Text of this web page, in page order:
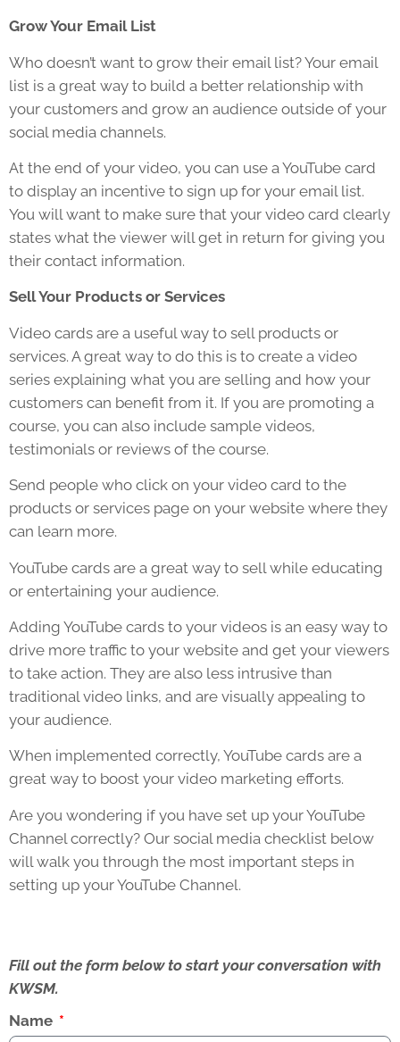
Grow Your Email List
Who doesn’t want to grow their email list? Your email
list is a great way to build a better relationship with
your customers and grow an audience outside of your
social media channels.
At the end of your video, you can use a YouTube card
to display an incentive to sign up for your email list.
You will want to make sure that your video card clearly
states what the viewer will get in return for giving you
their contact information.
Sell Your Products or Services
Video cards are a useful way to sell products or
services. A great way to do this is to create a video
series explaining what you are selling and how your
customers can benefit from it. If you are promoting a
course, you can also include sample videos,
testimonials or reviews of the course.
Send people who click on your video card to the
products or services page on your website where they
can learn more.
YouTube cards are a great way to sell while educating
or entertaining your audience.
Adding YouTube cards to your videos is an easy way to
drive more traffic to your website and get your viewers
to take action. They are also less intrusive than
traditional video links, and are visually appealing to
your audience.
When implemented correctly, YouTube cards are a
great way to boost your video marketing efforts.
Are you wondering if you have set up your YouTube
Channel correctly? Our social media checklist below
will walk you through the most important steps in
setting up your YouTube Channel.
Fill out the form below to start your conversation with
KWSM.
Name